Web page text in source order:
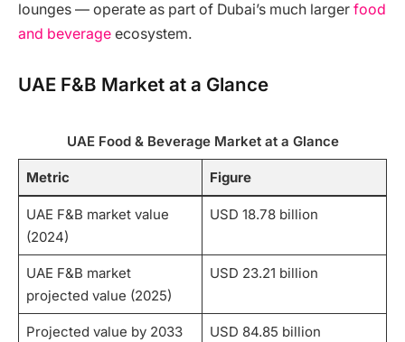
lounges — operate as part of Dubai’s much larger food
and beverage ecosystem.
UAE F&B Market at a Glance
UAE Food & Beverage Market at a Glance
Metric Figure
UAE F&B market value
(2024)
USD 18.78 billion
UAE F&B market
projected value (2025)
USD 23.21 billion
Projected value by 2033 USD 84.85 billion